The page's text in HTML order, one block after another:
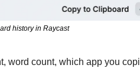
history in Raycast
word count, which app you